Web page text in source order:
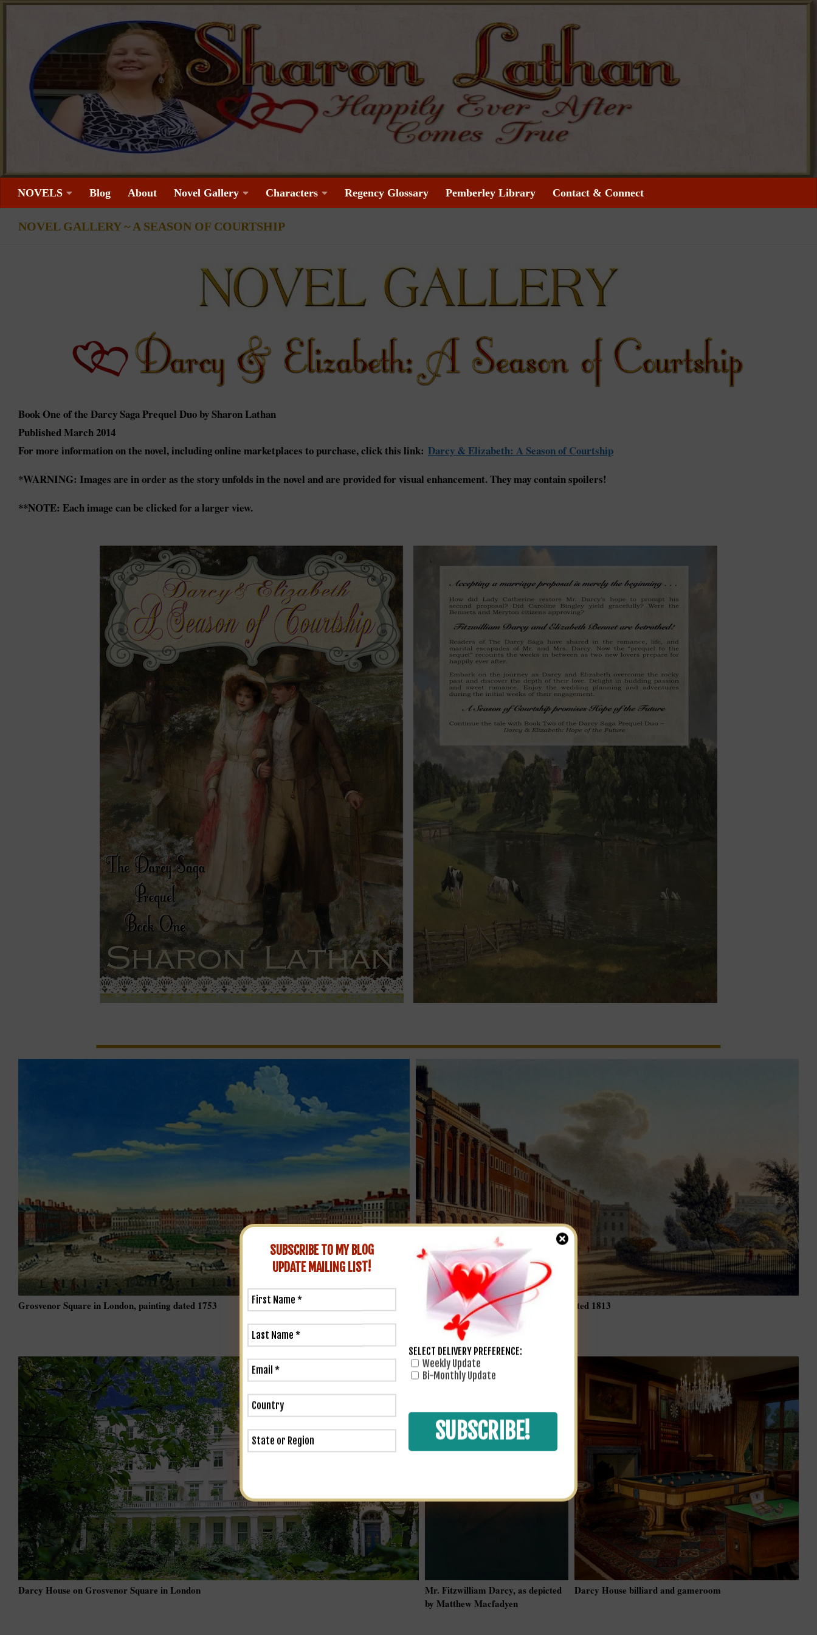
NOVELS Blog About Novel Gallery Characters Regency Glossary Pemberley Library Contact & Connect
NOVEL GALLERY ~ A SEASON OF COURTSHIP
Book One of the Darcy Saga Prequel Duo by Sharon Lathan
Published March 2014
For more information on the novel, including online marketplaces to purchase, click this link: Darcy & Elizabeth: A Season of Courtship
*WARNING: Images are in order as the story unfolds in the novel and are provided for visual enhancement. They may contain spoilers!
**NOTE: Each image can be clicked for a larger view.
Grosvenor Square in London, painting dated 1753 Grosvenor Square in London, etching dated 1813
Darcy House on Grosvenor Square in London
Mr. Fitzwilliam Darcy, as depicted
by Matthew Macfadyen
Darcy House billiard and gameroom
SUBSCRIBE TO MY BLOG
UPDATE MAILING LIST!
SELECT DELIVERY PREFERENCE:
Weekly Update
Bi-Monthly Update